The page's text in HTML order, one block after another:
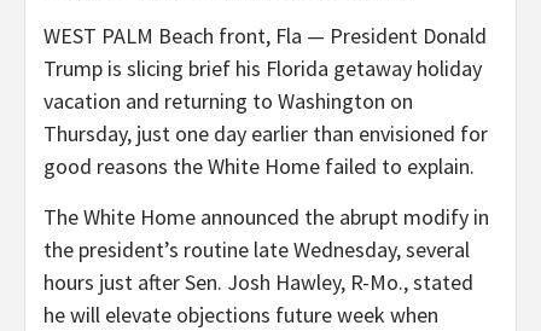
WEST PALM Beach front, Fla — President Donald
Trump is slicing brief his Florida getaway holiday
vacation and returning to Washington on
Thursday, just one day earlier than envisioned for
good reasons the White Home failed to explain.
The White Home announced the abrupt modify in
the president’s routine late Wednesday, several
hours just after Sen. Josh Hawley, R-Mo., stated
he will elevate objections future week when